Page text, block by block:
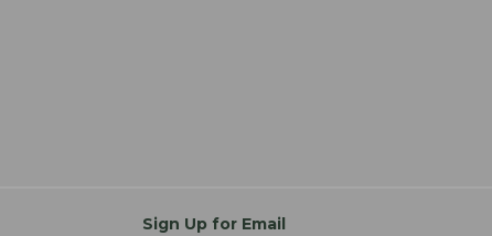
Sign Up for Email